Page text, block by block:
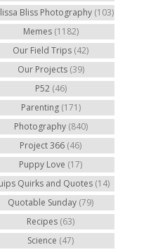
Bliss Photography (103)
Memes (1182)
Our Field Trips (42)
Our Projects (39)
P52 (46)
Parenting (171)
Photography (840)
Project 366 (46)
Puppy Love (17)
Quirks and Quotes (14)
Quotable Sunday (79)
Recipes (63)
Science (47)